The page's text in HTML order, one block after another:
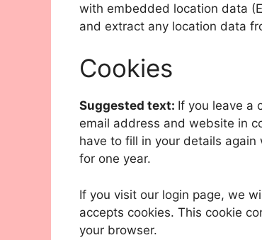
with embedded location data
and extract any location data
Cookies
Suggested text: If you leave a
email address and website in
have to fill in your details
for one year.
If you visit our login page, we
accepts cookies. This cookie
your browser.